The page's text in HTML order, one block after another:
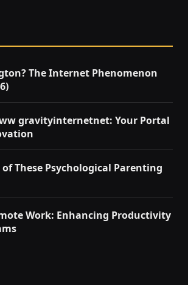
The Internet Phenomenon
gravityinternetnet: Your Portal
These Psychological Parenting
Work: Enhancing Productivity